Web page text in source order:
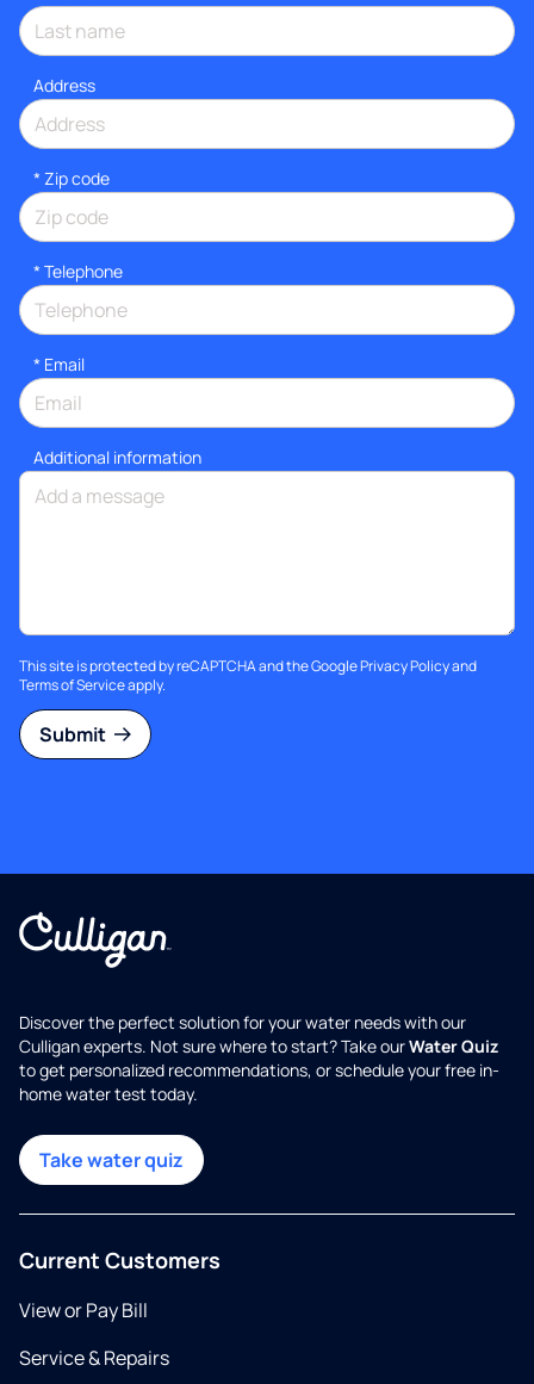
Address
* Zip code
* Telephone
* Email
Additional information
This site is protected by reCAPTCHA and the GooglePrivacy Policyand
Terms of Serviceapply.
Submit
Discover the perfect solution for your water needs with our
Culligan experts. Not sure where to start? Take ourWater Quiz
to get personalized recommendations, or schedule your free in-
home water test today.
Take water quiz
Current Customers
View or Pay Bill
Service & Repairs